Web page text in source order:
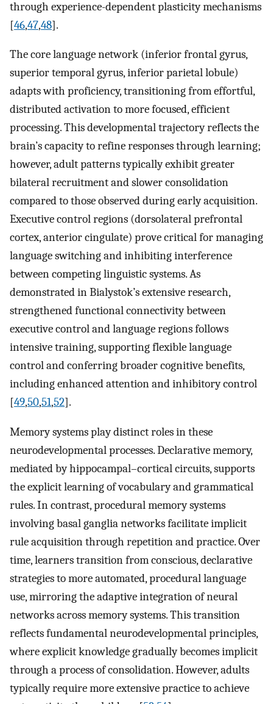
through experience-dependent plasticity mechanisms
[46,47,48].
The core language network (inferior frontal gyrus,
superior temporal gyrus, inferior parietal lobule)
adapts with proficiency, transitioning from effortful,
distributed activation to more focused, efficient
processing. This developmental trajectory reflects the
brain’s capacity to refine responses through learning;
however, adult patterns typically exhibit greater
bilateral recruitment and slower consolidation
compared to those observed during early acquisition.
Executive control regions (dorsolateral prefrontal
cortex, anterior cingulate) prove critical for managing
language switching and inhibiting interference
between competing linguistic systems. As
demonstrated in Bialystok’s extensive research,
strengthened functional connectivity between
executive control and language regions follows
intensive training, supporting flexible language
control and conferring broader cognitive benefits,
including enhanced attention and inhibitory control
[49,50,51,52].
Memory systems play distinct roles in these
neurodevelopmental processes. Declarative memory,
mediated by hippocampal–cortical circuits, supports
the explicit learning of vocabulary and grammatical
rules. In contrast, procedural memory systems
involving basal ganglia networks facilitate implicit
rule acquisition through repetition and practice. Over
time, learners transition from conscious, declarative
strategies to more automated, procedural language
use, mirroring the adaptive integration of neural
networks across memory systems. This transition
reflects fundamental neurodevelopmental principles,
where explicit knowledge gradually becomes implicit
through a process of consolidation. However, adults
typically require more extensive practice to achieve